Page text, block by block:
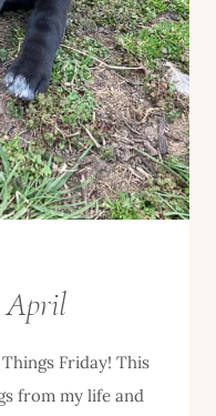
April
Friday! This
from my life and